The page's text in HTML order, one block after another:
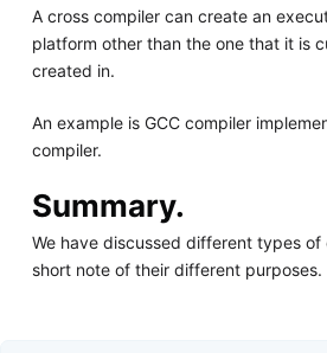
A cross compiler can create an
platform other than the one that it is
created in.
An example is GCC compiler
compiler.
Summary.
We have discussed different types of
short note of their different purposes.